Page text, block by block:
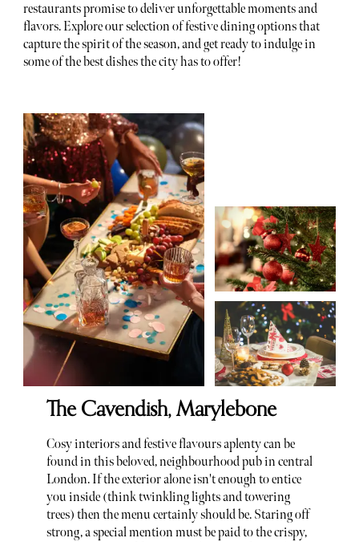
restaurants promise to deliver unforgettable moments and
flavors. Explore our selection of festive dining options that
capture the spirit of the season, and get ready to indulge in
some of the best dishes the city has to offer!
The Cavendish, Marylebone
Cosy interiors and festive flavours aplenty can be
found in this beloved, neighbourhood pub in central
London. If the exterior alone isn't enough to entice
you inside (think twinkling lights and towering
trees) then the menu certainly should be. Staring off
strong, a special mention must be paid to the crispy,